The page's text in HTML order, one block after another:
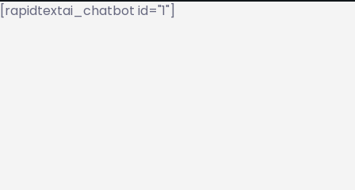
[rapidtextai_chatbot id="1"]